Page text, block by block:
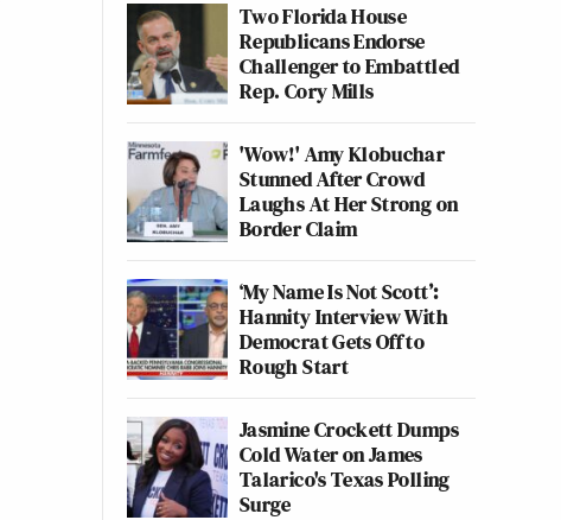
Two Florida House
Republicans Endorse
Challenger to Embattled
Rep. Cory Mills
'Wow!' Amy Klobuchar
Stunned After Crowd
Laughs At Her Strong on
Border Claim
‘My Name Is Not Scott’:
Hannity Interview With
Democrat Gets Off to
Rough Start
Jasmine Crockett Dumps
Cold Water on James
Talarico's Texas Polling
Surge